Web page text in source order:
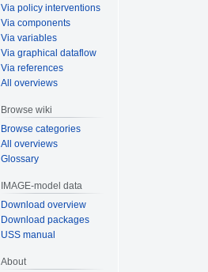
Via policy interventions
Via components
Via variables
Via graphical dataflow
Via references
All overviews
Browse wiki
Browse categories
All overviews
Glossary
IMAGE-model data
Download overview
Download packages
USS manual
About